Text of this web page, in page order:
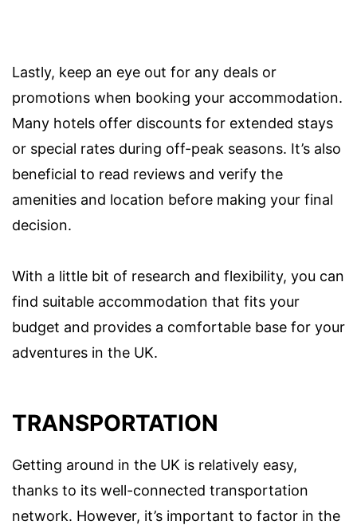
Lastly, keep an eye out for any deals or
promotions when booking your accommodation.
Many hotels offer discounts for extended stays
or special rates during off-peak seasons. It’s also
beneficial to read reviews and verify the
amenities and location before making your final
decision.
With a little bit of research and flexibility, you can
find suitable accommodation that fits your
budget and provides a comfortable base for your
adventures in the UK.
TRANSPORTATION
Getting around in the UK is relatively easy,
thanks to its well-connected transportation
network. However, it’s important to factor in the